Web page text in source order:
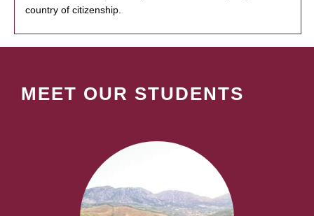
country of citizenship.
MEET OUR STUDENTS